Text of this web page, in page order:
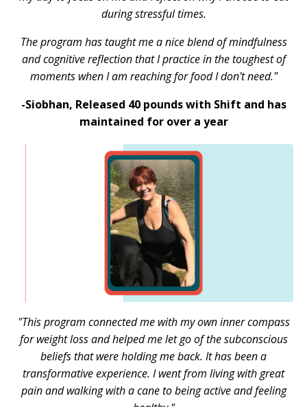
during stressful times.
The program has taught me a nice blend of mindfulness
and cognitive reflection that I practice in the toughest of
moments when I am reaching for food I don't need."
-Siobhan, Released 40 pounds with Shift and has
maintained for over a year
"This program connected me with my own inner compass
for weight loss and helped me let go of the subconscious
beliefs that were holding me back. It has been a
transformative experience. I went from living with great
pain and walking with a cane to being active and feeling